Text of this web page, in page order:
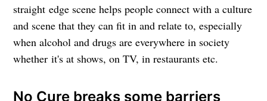
straight edge scene helps people connect with a culture
and scene that they can fit in and relate to, especially
when alcohol and drugs are everywhere in society
whether it's at shows, on TV, in restaurants etc.
No Cure breaks some barriers